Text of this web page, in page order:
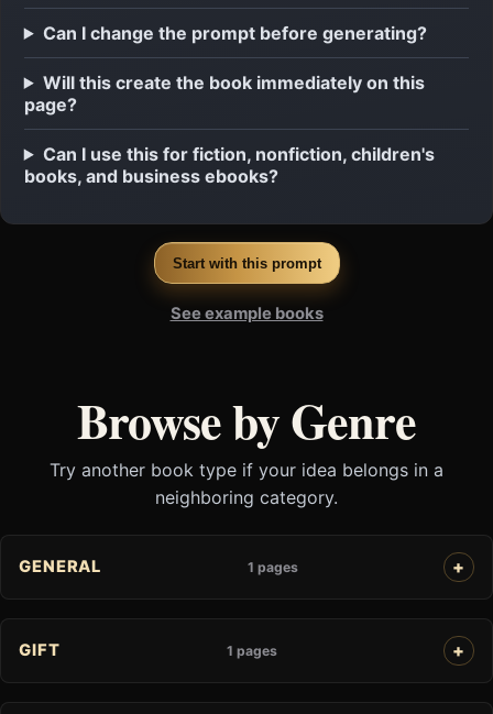
Can I change the prompt before generating?
Will this create the book immediately on this
page?
Can I use this for fiction, nonfiction, children's
books, and business ebooks?
Start with this prompt
See example books
Browse by Genre
Try another book type if your idea belongs in a
neighboring category.
GENERAL 1 pages
GIFT 1 pages